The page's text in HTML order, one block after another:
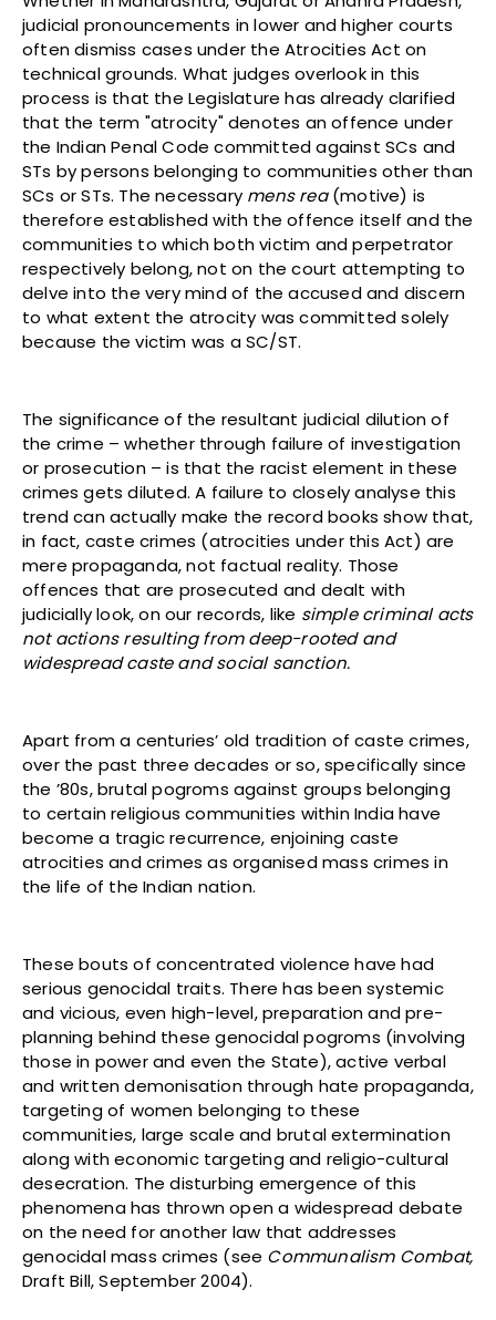
judicial pronouncements in lower and higher courts
often dismiss cases under the Atrocities Act on
technical grounds. What judges overlook in this
process is that the Legislature has already clarified
that the term "atrocity" denotes an offence under
the Indian Penal Code committed against SCs and
STs by persons belonging to communities other than
SCs or STs. The necessary mens rea(motive) is
therefore established with the offence itself and the
communities to which both victim and perpetrator
respectively belong, not on the court attempting to
delve into the very mind of the accused and discern
to what extent the atrocity was committed solely
because the victim was a SC/ST.
The significance of the resultant judicial dilution of
the crime – whether through failure of investigation
or prosecution – is that the racist element in these
crimes gets diluted. A failure to closely analyse this
trend can actually make the record books show that,
in fact, caste crimes (atrocities under this Act) are
mere propaganda, not factual reality. Those
offences that are prosecuted and dealt with
judicially look, on our records, like simple criminal acts
not actions resulting from deep-rooted and
widespread caste and social sanction.
Apart from a centuries’ old tradition of caste crimes,
over the past three decades or so, specifically since
the ’80s, brutal pogroms against groups belonging
to certain religious communities within India have
become a tragic recurrence, enjoining caste
atrocities and crimes as organised mass crimes in
the life of the Indian nation.
These bouts of concentrated violence have had
serious genocidal traits. There has been systemic
and vicious, even high-level, preparation and pre-
planning behind these genocidal pogroms (involving
those in power and even the State), active verbal
and written demonisation through hate propaganda,
targeting of women belonging to these
communities, large scale and brutal extermination
along with economic targeting and religio-cultural
desecration. The disturbing emergence of this
phenomena has thrown open a widespread debate
on the need for another law that addresses
genocidal mass crimes (see Communalism Combat,
Draft Bill, September 2004).